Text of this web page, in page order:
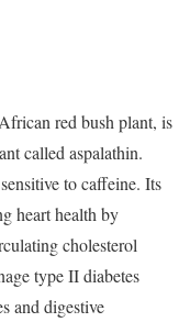
red bush plant, is
called aspalathin.
to caffeine. Its
heart health by
cholesterol
type II diabetes
and digestive